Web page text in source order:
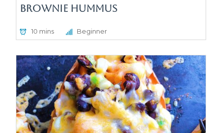
Brownie Hummus
10 mins Beginner